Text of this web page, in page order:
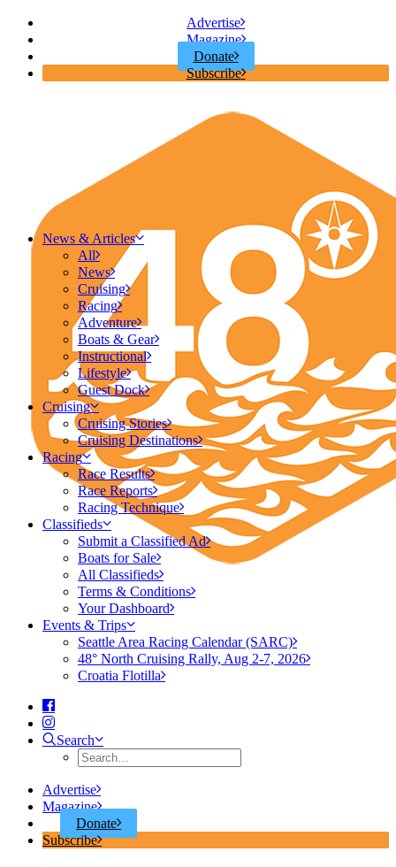
Advertise
Magazine
Donate
Subscribe
News & Articles
All
News
Cruising
Racing
Adventure
Boats & Gear
Instructional
Lifestyle
Guest Dock
Cruising
Cruising Stories
Cruising Destinations
Racing
Race Results
Race Reports
Racing Technique
Classifieds
Submit a Classified Ad
Boats for Sale
All Classifieds
Terms & Conditions
Your Dashboard
Events & Trips
Seattle Area Racing Calendar (SARC)
48° North Cruising Rally, Aug 2-7, 2026
Croatia Flotilla
Search
Advertise
Magazine
Donate
Subscribe